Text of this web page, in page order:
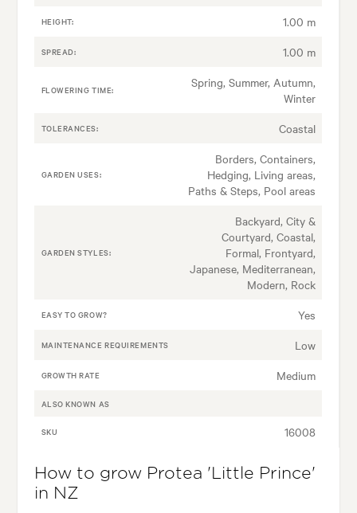
HEIGHT: 1.00 m
SPREAD: 1.00 m
FLOWERING TIME:
Spring, Summer, Autumn,
Winter
TOLERANCES: Coastal
GARDEN USES:
Borders, Containers,
Hedging, Living areas,
Paths & Steps, Pool areas
GARDEN STYLES:
Backyard, City &
Courtyard, Coastal,
Formal, Frontyard,
Japanese, Mediterranean,
Modern, Rock
EASY TO GROW? Yes
MAINTENANCE REQUIREMENTS Low
GROWTH RATE Medium
ALSO KNOWN AS
SKU 16008
How to grow Protea 'Little Prince'
in NZ